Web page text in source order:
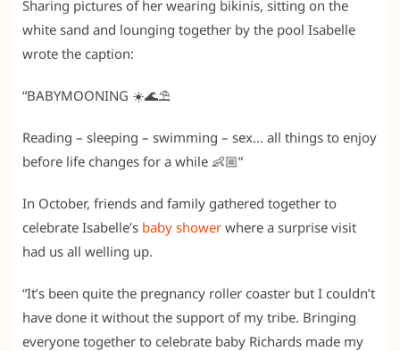
Sharing pictures of her wearing bikinis, sitting on the
white sand and lounging together by the pool Isabelle
wrote the caption:
“BABYMOONING ☀️🌊⛱️
Reading – sleeping – swimming – sex… all things to enjoy
before life changes for a while 👶🏼”
In October, friends and family gathered together to
celebrate Isabelle’s baby shower where a surprise visit
had us all welling up.
“It’s been quite the pregnancy roller coaster but I couldn’t
have done it without the support of my tribe. Bringing
everyone together to celebrate baby Richards made my